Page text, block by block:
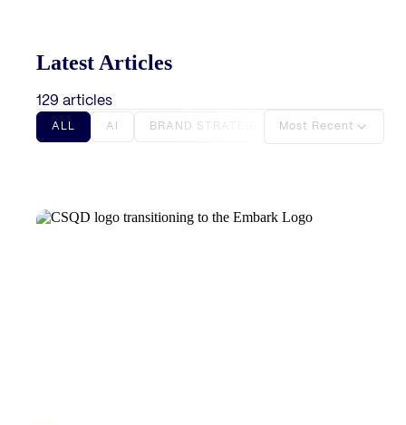
Latest Articles
129 articles
ALL AI BRAND STRATEGY BRANDING
Most Recent